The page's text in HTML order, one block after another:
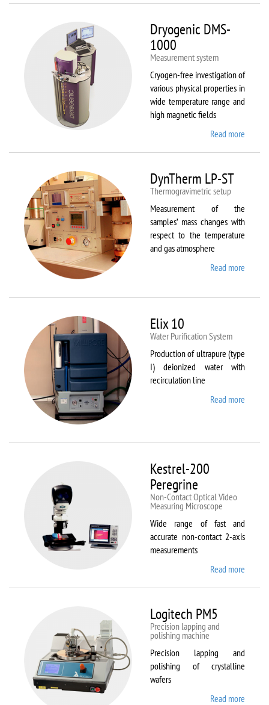
Dryogenic DMS-
1000
Measurement system
Cryogen-free investigation of
various physical properties in
wide temperature range and
high magnetic fields
Read more
DynTherm LP-ST
Thermogravimetric setup
Measurement of the
samples’ mass changes with
respect to the temperature
and gas atmosphere
Read more
Elix 10
Water Purification System
Production of ultrapure (type
I) deionized water with
recirculation line
Read more
Kestrel-200
Peregrine
Non-Contact Optical Video
Measuring Microscope
Wide range of fast and
accurate non-contact 2-axis
measurements
Read more
Logitech PM5
Precision lapping and
polishing machine
Precision lapping and
polishing of crystalline
wafers
Read more